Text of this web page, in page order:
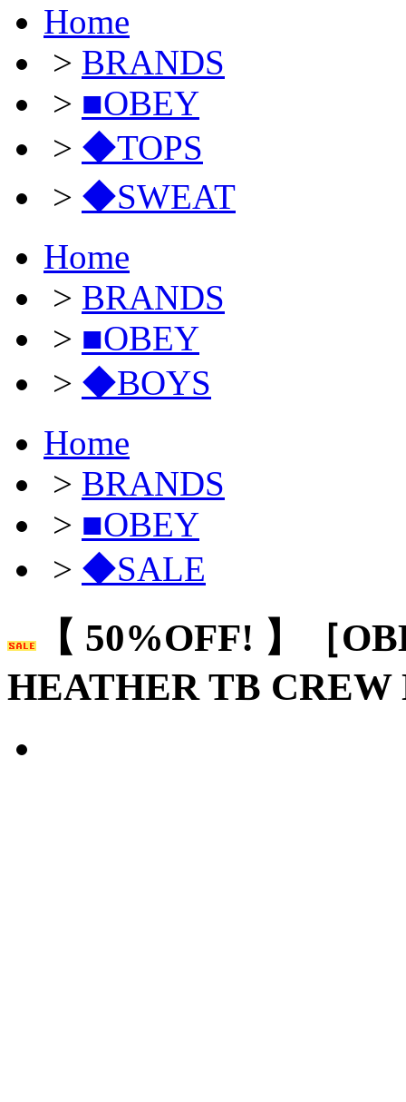
Home
> BRANDS
> ■OBEY
> ◆TOPS
> ◆SWEAT
Home
> BRANDS
> ■OBEY
> ◆BOYS
Home
> BRANDS
> ■OBEY
> ◆SALE
【 50%OFF! 】［
HEATHER TB